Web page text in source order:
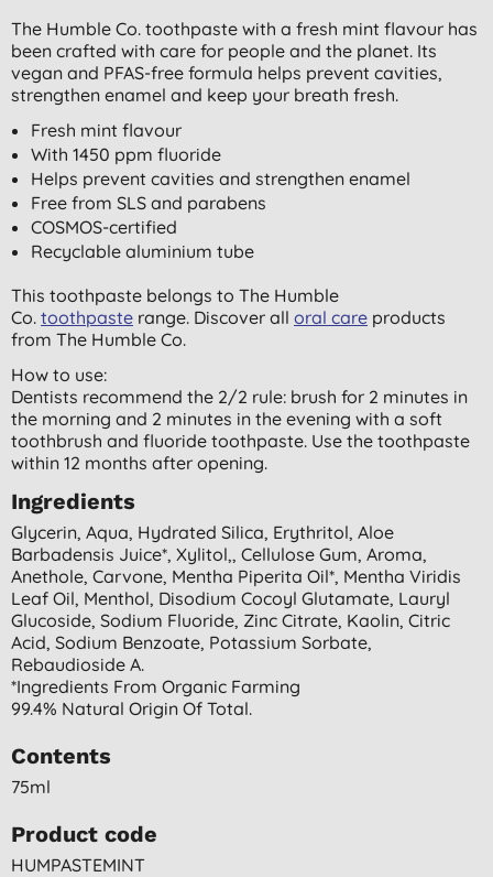
The Humble Co. toothpaste with a fresh mint flavour has
been crafted with care for people and the planet. Its
vegan and PFAS-free formula helps prevent cavities,
strengthen enamel and keep your breath fresh.
Fresh mint flavour
With 1450 ppm fluoride
Helps prevent cavities and strengthen enamel
Free from SLS and parabens
COSMOS-certified
Recyclable aluminium tube
This toothpaste belongs to The Humble
Co. toothpaste range. Discover all oral care products
from The Humble Co.
How to use:
Dentists recommend the 2/2 rule: brush for 2 minutes in
the morning and 2 minutes in the evening with a soft
toothbrush and fluoride toothpaste. Use the toothpaste
within 12 months after opening.
Ingredients
Glycerin, Aqua, Hydrated Silica, Erythritol, Aloe
Barbadensis Juice*, Xylitol,, Cellulose Gum, Aroma,
Anethole, Carvone, Mentha Piperita Oil*, Mentha Viridis
Leaf Oil, Menthol, Disodium Cocoyl Glutamate, Lauryl
Glucoside, Sodium Fluoride, Zinc Citrate, Kaolin, Citric
Acid, Sodium Benzoate, Potassium Sorbate,
Rebaudioside A.
*ingredients From Organic Farming
99.4% Natural Origin Of Total.
Contents
75ml
Product code
HUMPASTEMINT